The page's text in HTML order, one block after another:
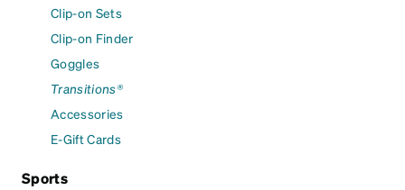
Clip-on Sets
Clip-on Finder
Goggles
Transitions®
Accessories
E-Gift Cards
Sports